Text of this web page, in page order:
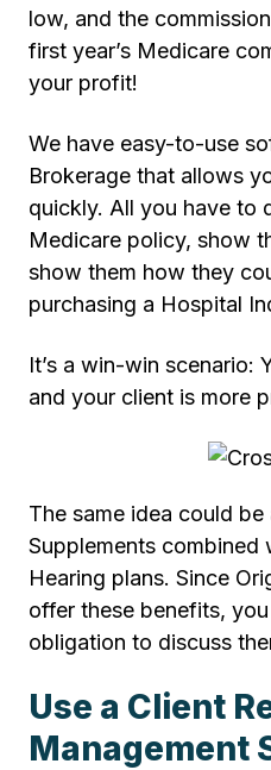
low, and the
first year’s Medicare
your profit!
We have easy-to-use
Brokerage that allows
quickly. All you have to
Medicare policy, show
show them how they
purchasing a Hospital
It’s a win-win scenario:
and your client is more
The same idea could
Supplements combined
Hearing plans. Since
offer these benefits,
obligation to discuss
Use a Client
Management